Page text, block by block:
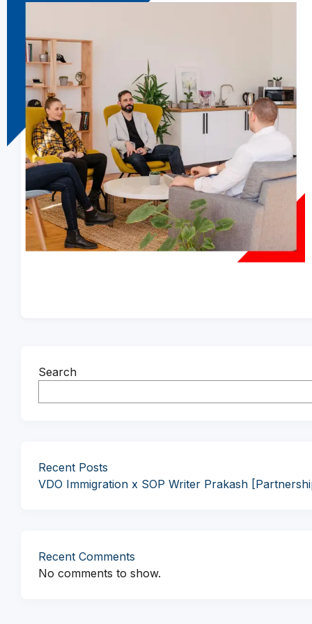
Search
Recent Posts
VDO Immigration x SOP Writer Prakash
Recent Comments
No comments to show.